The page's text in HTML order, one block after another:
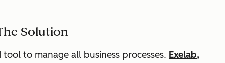
Solution
to manage all business processes. Exelab,